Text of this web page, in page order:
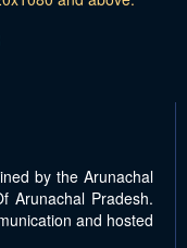
by the Arunachal
Arunachal Pradesh.
and hosted